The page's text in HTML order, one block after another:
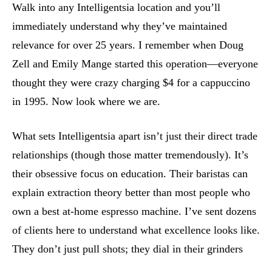
Walk into any Intelligentsia location and you’ll
immediately understand why they’ve maintained
relevance for over 25 years. I remember when Doug
Zell and Emily Mange started this operation—everyone
thought they were crazy charging $4 for a cappuccino
in 1995. Now look where we are.
What sets Intelligentsia apart isn’t just their direct trade
relationships (though those matter tremendously). It’s
their obsessive focus on education. Their baristas can
explain extraction theory better than most people who
own a best at-home espresso machine. I’ve sent dozens
of clients here to understand what excellence looks like.
They don’t just pull shots; they dial in their grinders